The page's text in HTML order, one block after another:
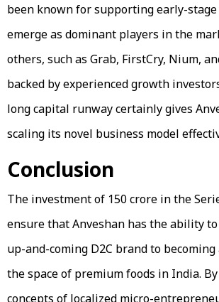
been known for supporting early-
emerge as dominant players in the
others, such as Grab, FirstCry, Nium,
backed by experienced growth
long capital runway certainly gives
scaling its novel business model
Conclusion
The investment of ₹150 crore in the
ensure that Anveshan has the ability
up-and-coming D2C brand to
the space of premium foods in India.
concepts of localized micro-